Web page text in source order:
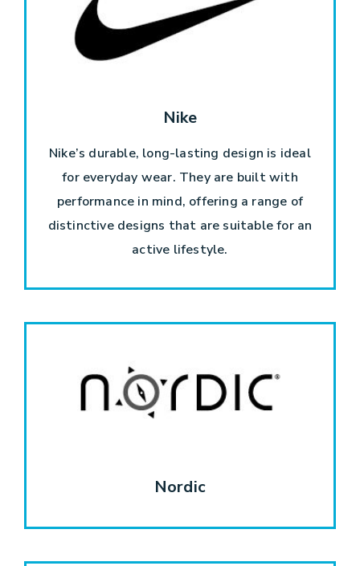
Nike
Nike’s durable, long-lasting design is ideal
for everyday wear. They are built with
performance in mind, offering a range of
distinctive designs that are suitable for an
active lifestyle.
Nordic